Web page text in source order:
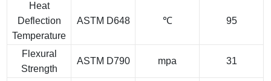
Heat
Deflection
Temperature
ASTM D648 ℃ 95
Flexural
Strength
ASTM D790 mpa 31